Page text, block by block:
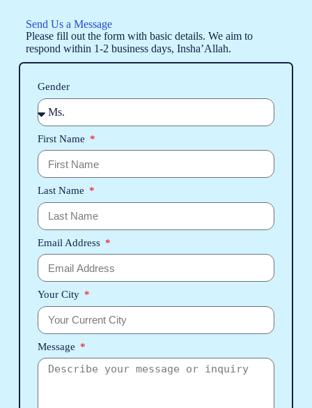
Send Us a Message
Please fill out the form with basic details. We aim to
respond within 1-2 business days, Insha’Allah.
Gender
First Name
Last Name
Email Address
Your City
Message